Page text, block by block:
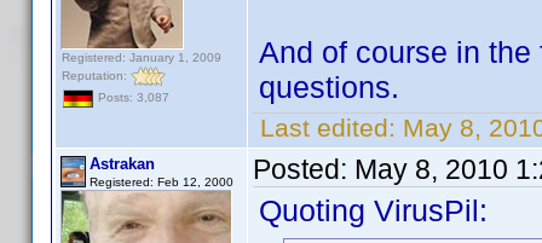
Registered: January 1, 2009
Reputation:
Posts: 3,087
And of course in
questions.
Last edited: May 8,
Astrakan
Registered: Feb 12, 2000 Posted: May 8, 2010
Quoting VirusPil: